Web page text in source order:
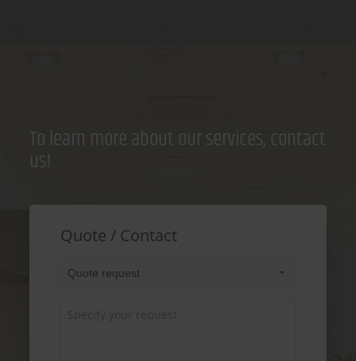
To learn more about our services, contact
us!
Quote / Contact